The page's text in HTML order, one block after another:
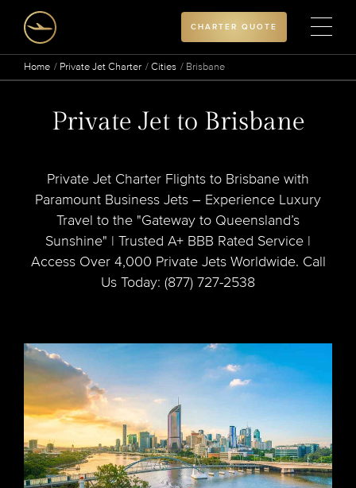
CHARTER QUOTE
Home Private Jet Charter Cities Brisbane
Private Jet to Brisbane
Private Jet Charter Flights to Brisbane with
Paramount Business Jets – Experience Luxury
Travel to the "Gateway to Queensland’s
Sunshine" | Trusted A+ BBB Rated Service |
Access Over 4,000 Private Jets Worldwide. Call
Us Today: (877) 727-2538